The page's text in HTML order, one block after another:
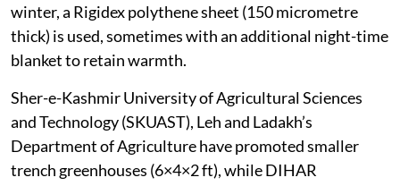
winter, a Rigidex polythene sheet (150 micrometre
thick) is used, sometimes with an additional night-time
blanket to retain warmth.
Sher-e-Kashmir University of Agricultural Sciences
and Technology (SKUAST), Leh and Ladakh’s
Department of Agriculture have promoted smaller
trench greenhouses (6×4×2 ft), while DIHAR